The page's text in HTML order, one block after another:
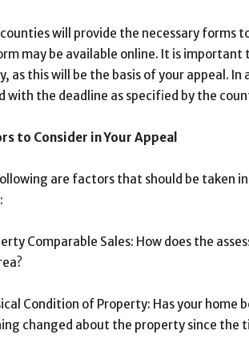
will provide the necessary forms
may be available online. It is
as this will be the basis of your appeal.
with the deadline as specified by the
to Consider in Your Appeal
are factors that should be taken
Comparable Sales: How does the
Condition of Property: Has your
changed about the property since the